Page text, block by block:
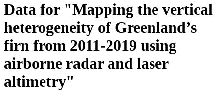
Data for "Mapping the vertical
heterogeneity of Greenland’s
firn from 2011-2019 using
airborne radar and laser
altimetry"